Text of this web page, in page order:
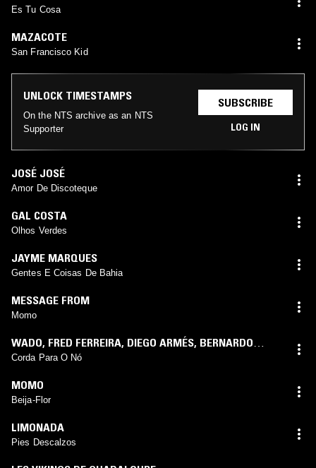
Es Tu Cosa
MAZACOTE
San Francisco Kid
UNLOCK TIMESTAMPS
On the NTS archive as an NTS
Supporter
SUBSCRIBE
LOG IN
JOSÉ JOSÉ
Amor De Discoteque
GAL COSTA
Olhos Verdes
JAYME MARQUES
Gentes E Coisas De Bahia
MESSAGE FROM
Momo
WADO, FRED FERREIRA, DIEGO ARMÉS, BERNARDO
BARATA,CÍCERO
Corda Para O Nó
MOMO
Beija-Flor
LIMONADA
Pies Descalzos